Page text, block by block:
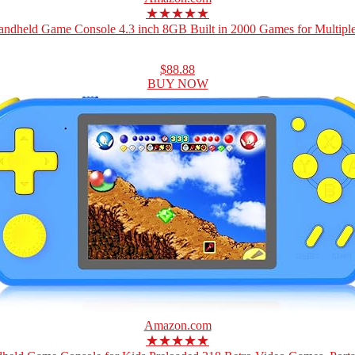
★★★★★
Game Console 4.3 inch 8GB Built in 2000 Games for
$88.88
BUY NOW
Amazon.com
★★★★★